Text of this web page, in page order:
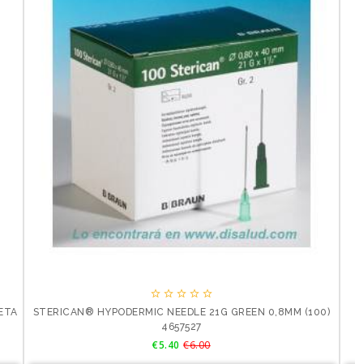
    
STERICAN® HYPODERMIC NEEDLE 21G GREEN 0,8MM (100)
4657527
Price
€5.40 Regular
€6.00